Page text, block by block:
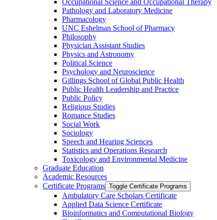
Pathology and Laboratory Medicine
Pharmacology
UNC Eshelman School of Pharmacy
Philosophy
Physician Assistant Studies
Physics and Astronomy
Political Science
Psychology and Neuroscience
Gillings School of Global Public Health
Public Health Leadership and Practice
Public Policy
Religious Studies
Romance Studies
Social Work
Sociology
Speech and Hearing Sciences
Statistics and Operations Research
Toxicology and Environmental Medicine
Graduate Education
Academic Resources
Certificate Programs Toggle Certificate Programs
Ambulatory Care Scholars Certificate
Applied Data Science Certificate
Bioinformatics and Computational Biology